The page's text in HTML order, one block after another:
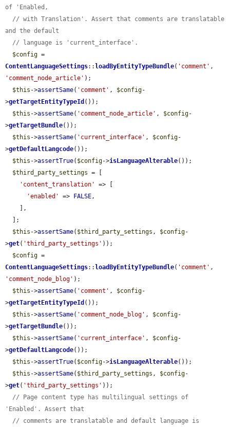
of 'Enabled,
// with Translation'. Assert that comments are translatable
and the default
// language is 'current_interface'.
$config
ContentLanguageSettings:: loadByEntityTypeBundle( 'comment'
'comment_node_article' );
$this ->assertSame( 'comment' , $config-
>getTargetEntityTypeId ());
$this ->assertSame( 'comment_node_article' , $config-
>getTargetBundle());
$this ->assertSame( 'current_interface' , $config-
>getDefaultLangcode());
$this ->assertTrue( $config->isLanguageAlterable());
$third_party_settings = [
'content_translation'
=> [
'enabled'
=> FALSE,
$this ->assertSame( $third_party_settings , $config-
>get( 'third_party_settings' ));
$config
ContentLanguageSettings:: loadByEntityTypeBundle( 'comment'
'comment_node_blog' );
$this ->assertSame( 'comment' , $config-
>getTargetEntityTypeId ());
$this ->assertSame( 'comment_node_blog' , $config-
>getTargetBundle());
$this ->assertSame( 'current_interface' , $config-
>getDefaultLangcode());
$this ->assertTrue( $config->isLanguageAlterable());
$this ->assertSame( $third_party_settings , $config-
>get( 'third_party_settings' ));
// Page content type has multilingual settings of
'Enabled'. Assert that
// comments are translatable and default language is